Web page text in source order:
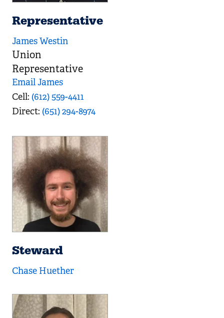
Representative
James Westin
Union
Representative
Email James
Cell (612) 559-4411
Direct (651) 294-8974
Steward
Chase Huether